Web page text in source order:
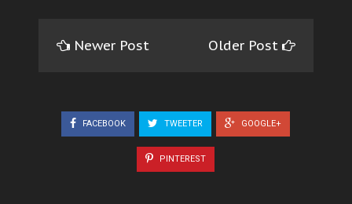
Newer Post Older Post
FACEBOOK TWEETER GOOGLE+
PINTEREST